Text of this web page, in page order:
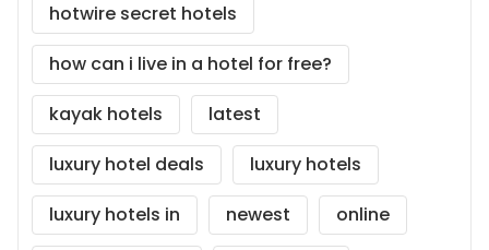
hotwire secret hotels
how can i live in a hotel for free?
kayak hotels
latest
luxury hotel deals
luxury hotels
luxury hotels in
newest
online